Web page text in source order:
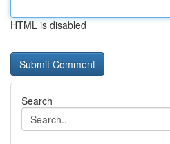
HTML is disabled
Search